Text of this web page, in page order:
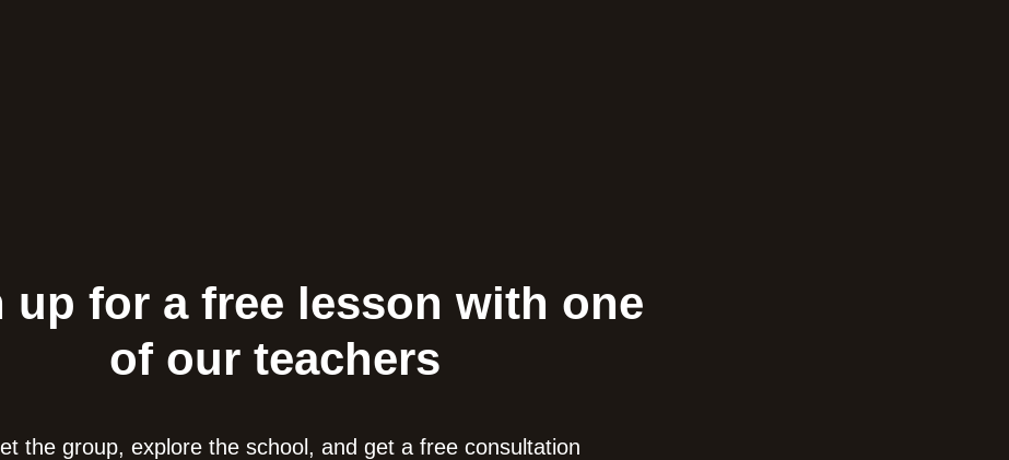
up for a free lesson with one
of our teachers
the group, explore the school, and get a free consultation